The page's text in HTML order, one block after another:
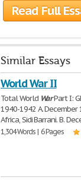
Read Full
Similar Essays
World War II
Total World WarPart I:
1940-1942 A.
Africa, Sidi Barrani. B.
1,304 Words | 6 Pages